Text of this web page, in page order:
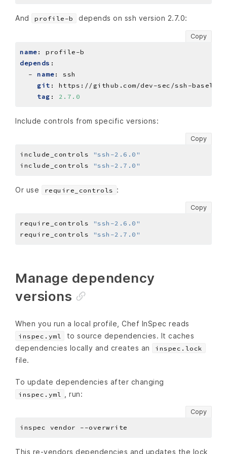
And profile-b depends on ssh version 2.7.0:
Copy
name :
profile-b
depends :
- name :
ssh
git :
https://github.com/dev-sec/ssh-
tag : 2.7.0
Include controls from specific versions:
Copy
include_controls
"ssh-2.6.0"
include_controls
"ssh-2.7.0"
Or use require_controls :
Copy
require_controls
"ssh-2.6.0"
require_controls
"ssh-2.7.0"
Manage dependency
versions
When you run a local profile, Chef InSpec reads
inspec.yml
to source dependencies. It caches
dependencies locally and creates an
inspec.lock
file.
To update dependencies after changing
inspec.yml , run:
Copy
This re-vendors dependencies and updates the lock